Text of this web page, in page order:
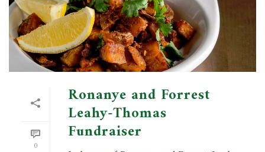
0
Ronanye and Forrest
Leahy-Thomas
Fundraiser